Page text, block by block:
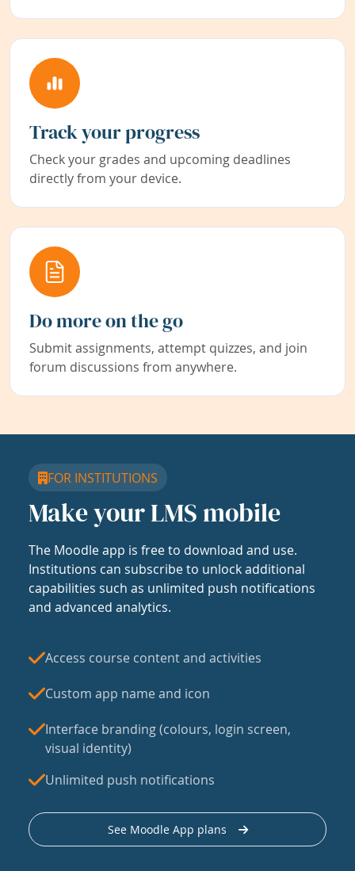
Track your progress
Check your grades and upcoming deadlines
directly from your device.
Do more on the go
Submit assignments, attempt quizzes, and join
forum discussions from anywhere.
FOR INSTITUTIONS
Make your LMS mobile
The Moodle app is free to download and use.
Institutions can subscribe to unlock additional
capabilities such as unlimited push notifications
and advanced analytics.
Access course content and activities
Custom app name and icon
Interface branding (colours, login screen,
visual identity)
Unlimited push notifications
See Moodle App plans